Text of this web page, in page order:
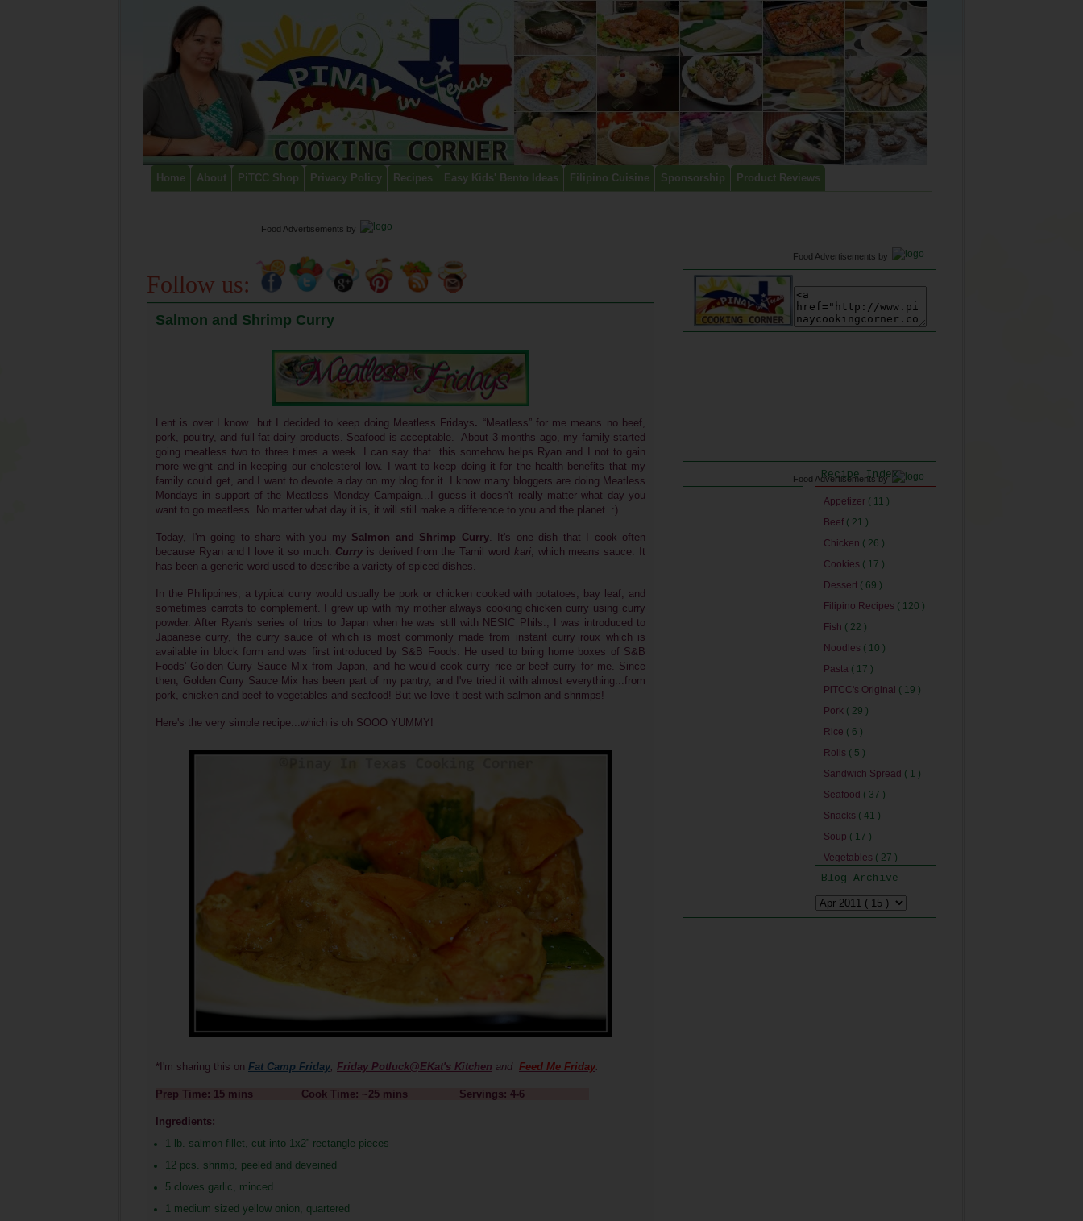
Home About PiTCC Shop Privacy Policy Recipes Easy Kids' Bento Ideas Filipino Cuisine Sponsorship Product Reviews
Food Advertisements by
Follow us:
Salmon and Shrimp Curry
Lent is over I know...but I decided to keep doing Meatless Fridays. “Meatless” for me means no beef,
pork, poultry, and full-fat dairy products. Seafood is acceptable. About 3 months ago, my family started
going meatless two to three times a week. I can say that this somehow helps Ryan and I not to gain
more weight and in keeping our cholesterol low. I want to keep doing it for the health benefits that my
family could get, and I want to devote a day on my blog for it. I know many bloggers are doing Meatless
Mondays in support of the Meatless Monday Campaign...I guess it doesn't really matter what day you
want to go meatless. No matter what day it is, it will still make a difference to you and the planet. :)
Today, I'm going to share with you my Salmon and Shrimp Curry. It's one dish that I cook often
because Ryan and I love it so much. Curry is derived from the Tamil word kari, which means sauce. It
has been a generic word used to describe a variety of spiced dishes.
n the Philippines, a typical curry would usually be pork or chicken cooked with potatoes, bay leaf, and
sometimes carrots to complement.
I grew up with my mother always cooking chicken curry using curry
powder. After Ryan's series of trips to Japan when he was still with NESIC Phils., I was introduced to
Japanese curry, the curry sauce of which is most commonly made from instant curry roux which is
available in block form and was first introduced by S&B Foods.
He used to bring home boxes of S&B
Foods' Golden Curry Sauce Mix from Japan, and he would cook curry rice or beef curry for me. Since
then, Golden Curry Sauce Mix has been part of my pantry, and I've tried it with almost everything...from
pork, chicken and beef to vegetables and seafood! But we love it best with salmon and shrimps!
Here's the very simple recipe...which is oh SOOO YUMMY!
*I'm sharing this on Fat Camp Friday Friday Potluck@EKat's Kitchen and Feed Me Friday
Prep Time: 15 mins Cook Time: ~25 mins Servings: 4-6
Ingredients:
1 lb. salmon fillet, cut into 1x2” rectangle pieces
12 pcs. shrimp, peeled and deveined
5 cloves garlic, minced
1 medium sized yellow onion, quartered
Food Advertisements by
Food Advertisementsby
Recipe Index
Appetizer ( 11 )
Beef ( 21 )
Chicken ( 26 )
Cookies ( 17 )
Dessert ( 69 )
Filipino Recipes ( 120 )
Fish ( 22 )
Noodles ( 10 )
Pasta ( 17 )
PiTCC's Original ( 19 )
Pork ( 29 )
Rice ( 6 )
Rolls ( 5 )
Sandwich Spread ( 1 )
Seafood ( 37 )
Snacks ( 41 )
Soup ( 17 )
Vegetables ( 27 )
Blog Archive